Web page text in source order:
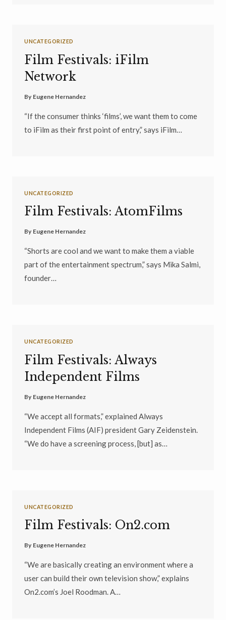
UNCATEGORIZED
Film Festivals: iFilm
Network
By Eugene Hernandez
“If the consumer thinks ‘films’, we want them to come
to iFilm as their first point of entry,” says iFilm…
UNCATEGORIZED
Film Festivals: AtomFilms
By Eugene Hernandez
“Shorts are cool and we want to make them a viable
part of the entertainment spectrum,” says Mika Salmi,
founder…
UNCATEGORIZED
Film Festivals: Always
Independent Films
By Eugene Hernandez
“We accept all formats,” explained Always
Independent Films (AIF) president Gary Zeidenstein.
“We do have a screening process, [but] as…
UNCATEGORIZED
Film Festivals: On2.com
By Eugene Hernandez
“We are basically creating an environment where a
user can build their own television show,” explains
On2.com’s Joel Roodman. A…